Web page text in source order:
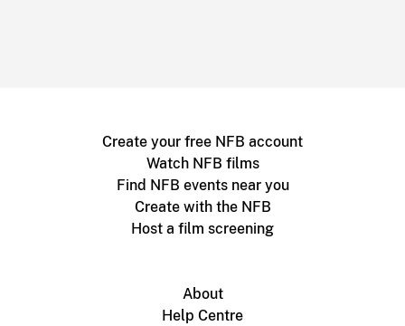
Create your free NFB account
Watch NFB films
Find NFB events near you
Create with the NFB
Host a film screening
About
Help Centre